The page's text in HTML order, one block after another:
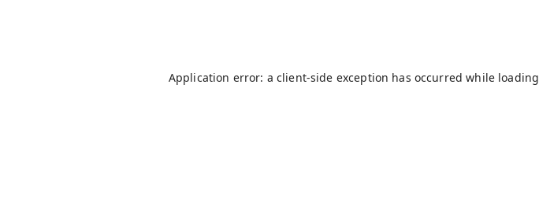
Application error: a client-side exception has occurred while loading